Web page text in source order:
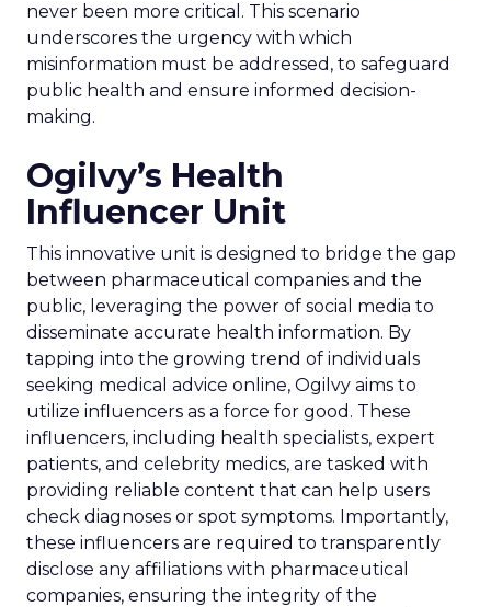
never been more critical. This scenario
underscores the urgency with which
misinformation must be addressed, to safeguard
public health and ensure informed decision-
making.
Ogilvy’s Health
Influencer Unit
This innovative unit is designed to bridge the gap
between pharmaceutical companies and the
public, leveraging the power of social media to
disseminate accurate health information. By
tapping into the growing trend of individuals
seeking medical advice online, Ogilvy aims to
utilize influencers as a force for good. These
influencers, including health specialists, expert
patients, and celebrity medics, are tasked with
providing reliable content that can help users
check diagnoses or spot symptoms. Importantly,
these influencers are required to transparently
disclose any affiliations with pharmaceutical
companies, ensuring the integrity of the